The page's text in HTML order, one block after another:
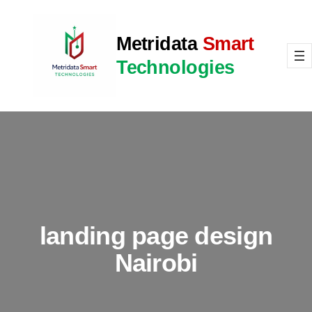
Metridata Smart
Technologies
landing page design
Nairobi